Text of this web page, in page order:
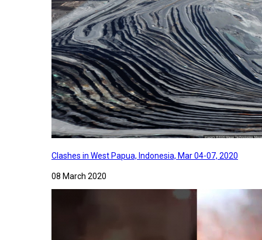
Clashes in West Papua, Indonesia, Mar 04-07, 2020
08 March 2020